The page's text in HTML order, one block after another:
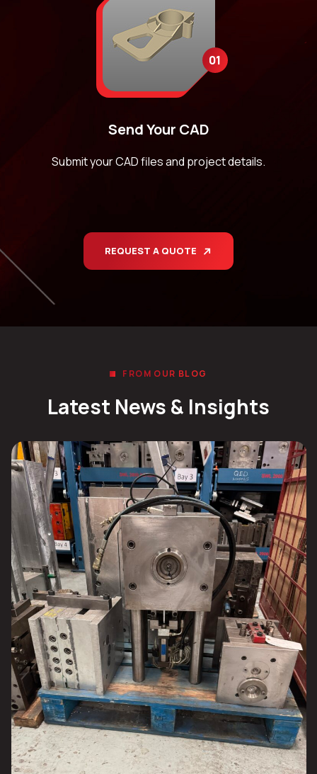
01
Send Your CAD
Submit your CAD files and project details.
REQUEST A QUOTE
Latest News & Insights
FROM OUR BLOG